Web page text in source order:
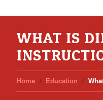
WHAT IS
Home Education